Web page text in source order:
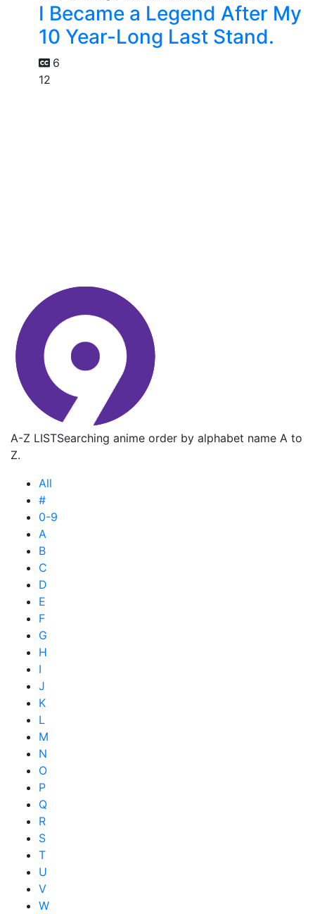
I Became a Legend After My
10 Year-Long Last Stand.
6
12
A-Z LISTSearching anime order by alphabet name A to
Z.
All
#
0-9
A
B
C
D
E
F
G
H
I
J
K
L
M
N
O
P
Q
R
S
T
U
V
W